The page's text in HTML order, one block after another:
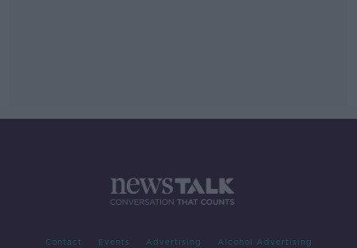
Contact Events Advertising Alcohol Advertising